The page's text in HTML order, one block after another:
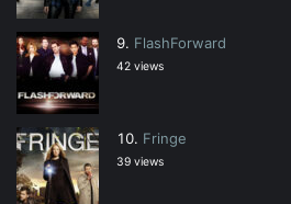
FlashForward
42 views
Fringe
39 views